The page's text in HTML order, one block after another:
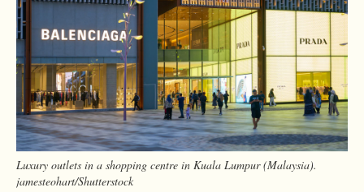
Luxury outlets in a shopping centre in Kuala Lumpur (Malaysia).
jamesteohart/Shutterstock